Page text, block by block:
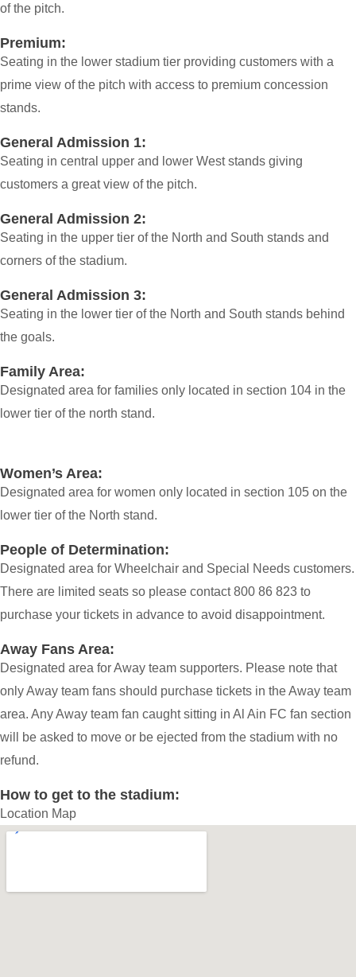
of the pitch.
Premium:
Seating in the lower stadium tier providing customers with a
prime view of the pitch with access to premium concession
stands.
General Admission 1:
Seating in central upper and lower West stands giving
customers a great view of the pitch.
General Admission 2:
Seating in the upper tier of the North and South stands and
corners of the stadium.
General Admission 3:
Seating in the lower tier of the North and South stands behind
the goals.
Family Area:
Designated area for families only located in section 104 in the
lower tier of the north stand.
Women’s Area:
Designated area for women only located in section 105 on the
lower tier of the North stand.
People of Determination:
Designated area for Wheelchair and Special Needs customers.
There are limited seats so please contact 800 86 823 to
purchase your tickets in advance to avoid disappointment.
Away Fans Area:
Designated area for Away team supporters. Please note that
only Away team fans should purchase tickets in the Away team
area. Any Away team fan caught sitting in Al Ain FC fan section
will be asked to move or be ejected from the stadium with no
refund.
How to get to the stadium:
Location Map